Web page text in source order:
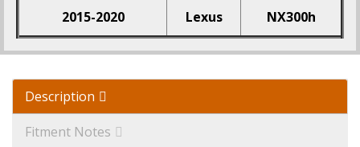
2015-2020 Lexus NX300h
Description
Fitment Notes